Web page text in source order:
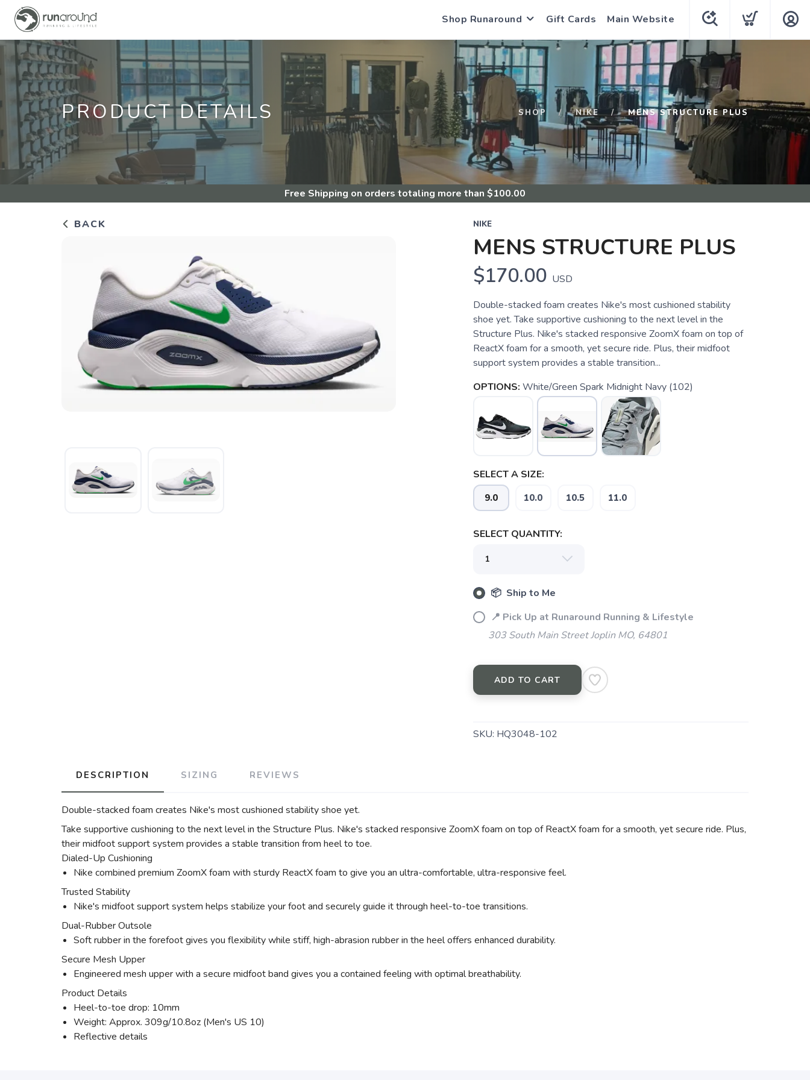
Shop Runaround Gift Cards Main Website
PRODUCT DETAILS SHOP NIKE MENS STRUCTURE PLUS
Free Shipping on orders totaling more than $100.00
BACK NIKE
MENS STRUCTURE PLUS
$170.00 USD
Double-stacked foam creates Nike's most cushioned stability
shoe yet. Take supportive cushioning to the next level in the
Structure Plus. Nike's stacked responsive ZoomX foam on top of
ReactX foam for a smooth, yet secure ride. Plus, their midfoot
support system provides a stable transition...
OPTIONS: White/Green Spark Midnight Navy (102)
SELECT A SIZE:
9.0 10.0 10.5 11.0
SELECT QUANTITY:
📦 Ship to Me
📍 Pick Up at Runaround Running & Lifestyle
303 South Main Street Joplin MO, 64801
ADD TO CART
SKU: HQ3048-102
DESCRIPTION SIZING REVIEWS
Double-stacked foam creates Nike's most cushioned stability shoe yet.
Take supportive cushioning to the next level in the Structure Plus. Nike's stacked responsive ZoomX foam on top of ReactX foam for a smooth, yet secure ride. Plus,
their midfoot support system provides a stable transition from heel to toe.
Dialed-Up Cushioning
Nike combined premium ZoomX foam with sturdy ReactX foam to give you an ultra-comfortable, ultra-responsive feel.
Trusted Stability
Nike's midfoot support system helps stabilize your foot and securely guide it through heel-to-toe transitions.
Dual-Rubber Outsole
Soft rubber in the forefoot gives you flexibility while stiff, high-abrasion rubber in the heel offers enhanced durability.
Secure Mesh Upper
Engineered mesh upper with a secure midfoot band gives you a contained feeling with optimal breathability.
Product Details
Heel-to-toe drop: 10mm
Weight: Approx. 309g/10.8oz (Men's US 10)
Reflective details